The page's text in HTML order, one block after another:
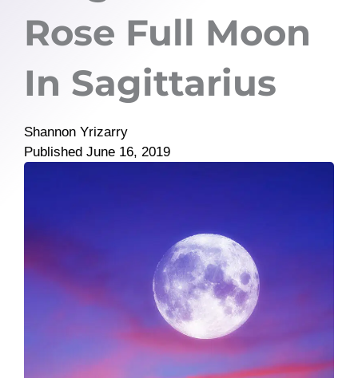
Rose Full Moon
In Sagittarius
Shannon Yrizarry
Published June 16, 2019